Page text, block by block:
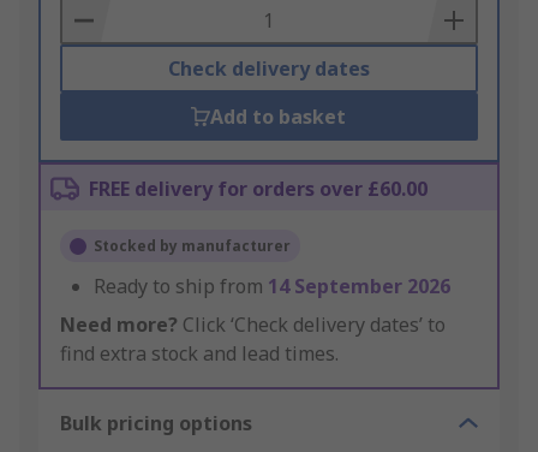
Basket
Check delivery dates
Add to basket
FREE delivery for orders over £60.00
Stocked by manufacturer
Ready to ship from 14 September 2026
Need more? Click ‘Check delivery dates’ to
find extra stock and lead times.
Bulk pricing options